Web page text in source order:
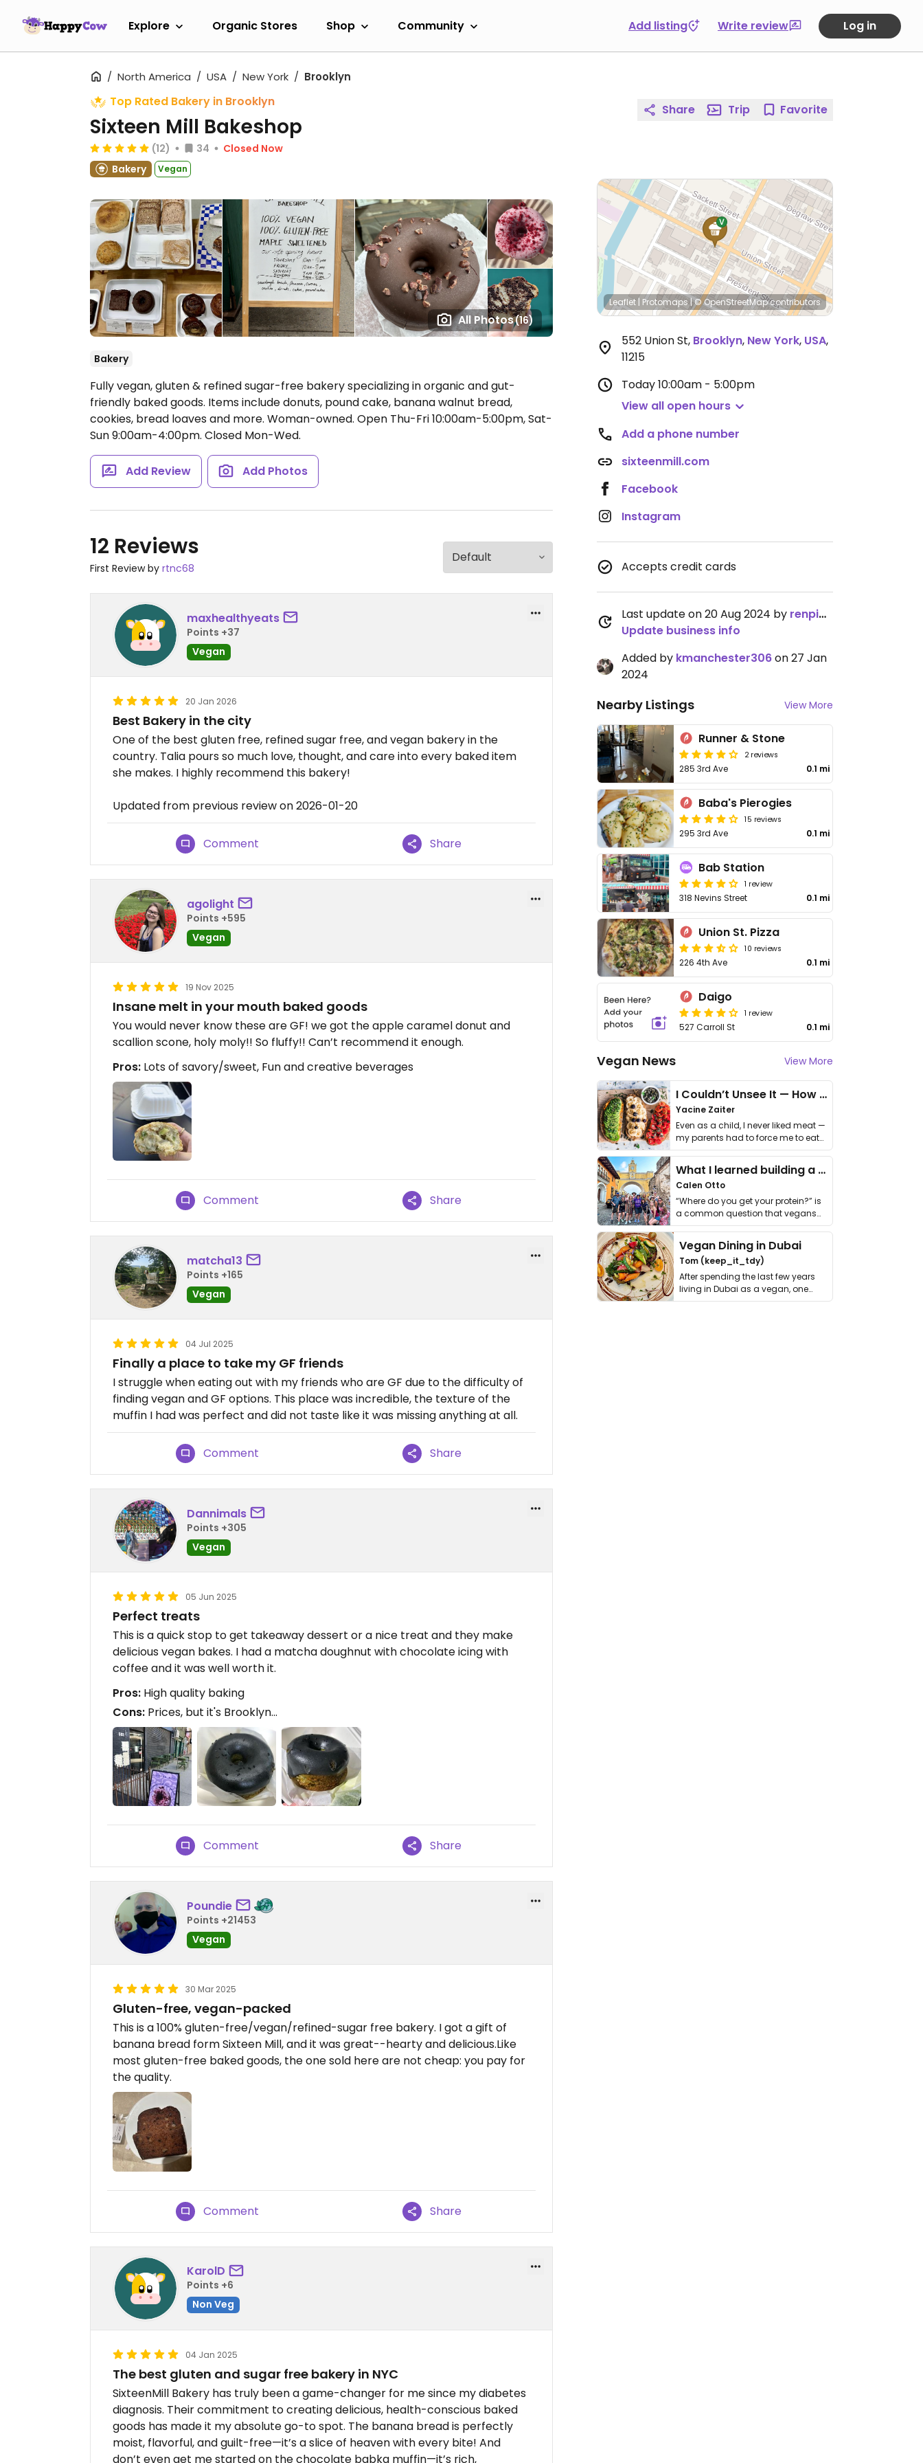
Explore Organic Stores Shop Community Add listing Write review Log in
North America USA New York Brooklyn
All Photos(16)
Top Rated Bakery in Brooklyn
Sixteen Mill Bakeshop
(12) 34
Closed Now
Bakery
Vegan
Bakery
Fully vegan, gluten & refined sugar-free bakery specializing in organic and gut-
friendly baked goods. Items include donuts, pound cake, banana walnut bread,
cookies, bread loaves and more. Woman-owned. Open Thu-Fri 10:00am-5:00pm, Sat-
Sun 9:00am-4:00pm. Closed Mon-Wed.
Add Review Add Photos
12 Reviews
First Review by rtnc68
maxhealthyeats
Points +37
Vegan
20 Jan 2026
Best Bakery in the city
One of the best gluten free, refined sugar free, and vegan bakery in the
country. Talia pours so much love, thought, and care into every baked item
she makes. I highly recommend this bakery!
Updated from previous review on 2026-01-20
Comment Share
agolight
Points +595
Vegan
19 Nov 2025
Insane melt in your mouth baked goods
You would never know these are GF! we got the apple caramel donut and
scallion scone, holy moly!! So fluffy!! Can’t recommend it enough.
Pros: Lots of savory/sweet, Fun and creative beverages
Comment Share
matcha13
Points +165
Vegan
04 Jul 2025
Finally a place to take my GF friends
I struggle when eating out with my friends who are GF due to the difficulty of
finding vegan and GF options. This place was incredible, the texture of the
muffin I had was perfect and did not taste like it was missing anything at all.
Comment Share
Dannimals
Points +305
Vegan
05 Jun 2025
Perfect treats
This is a quick stop to get takeaway dessert or a nice treat and they make
delicious vegan bakes. I had a matcha doughnut with chocolate icing with
coffee and it was well worth it.
Pros: High quality baking
Cons: Prices, but it's Brooklyn...
Comment Share
Poundie
Points +21453
Vegan
30 Mar 2025
Gluten-free, vegan-packed
This is a 100% gluten-free/vegan/refined-sugar free bakery. I got a gift of
banana bread form Sixteen Mill, and it was great--hearty and delicious.Like
most gluten-free baked goods, the one sold here are not cheap: you pay for
the quality.
Comment Share
KarolD
Points +6
Non Veg
04 Jan 2025
The best gluten and sugar free bakery in NYC
SixteenMill Bakery has truly been a game-changer for me since my diabetes
diagnosis. Their commitment to creating delicious, health-conscious baked
goods has made it my absolute go-to spot. The banana bread is perfectly
moist, flavorful, and guilt-free—it’s a slice of heaven with every bite! And
don’t even get me started on the chocolate babka muffin—it’s rich,
Share Trip Favorite
Leaflet | Protomaps|© OpenStreetMapcontributors
552 Union St, Brooklyn, New York, USA,
11215
Today10:00am - 5:00pm
View all open hours
Add a phone number
sixteenmill.com
Facebook
Instagram
Accepts credit cards
Last update on 20 Aug 2024 by renpigott
Update business info
Added by kmanchester306on 27 Jan
2024
Nearby Listings View More
Runner & Stone
2 reviews
285 3rd Ave 0.1 mi
Baba's Pierogies
15 reviews
295 3rd Ave 0.1 mi
Bab Station
1 review
318 Nevins Street 0.1 mi
Union St. Pizza
10 reviews
226 4th Ave 0.1 mi
Daigo
1 review
527 Carroll St 0.1 mi
Vegan News View More
I Couldn’t Unsee It — How Thailand Turned My Beliefs Into Action⁠
Yacine Zaiter
Even as a child, I never liked meat —
my parents had to force me to eat
it. I …
What I learned building a queer vegan travel brand
Calen Otto
“Where do you get your protein?” is
a common question that vegans
get asked. …
Vegan Dining in Dubai
Tom (keep_it_tdy)
After spending the last few years
living in Dubai as a vegan, one
thing has …